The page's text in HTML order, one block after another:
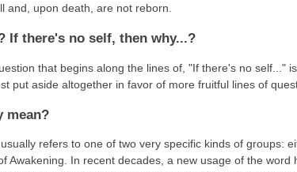
and, upon death, are not reborn.
If there's no self, then why...?
that begins along the lines of, "If there's no self..."
put aside altogether in favor of more fruitful lines of
mean?
refers to one of two very specific kinds of groups:
In recent decades, a new usage of the